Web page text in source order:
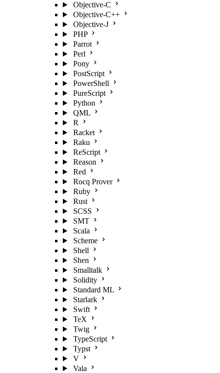
Objective-C
Objective-C++
Objective-J
PHP
Parrot
Perl
Pony
PostScript
PowerShell
PureScript
Python
QML
R
Racket
Raku
ReScript
Reason
Red
Rocq Prover
Ruby
Rust
SCSS
SMT
Scala
Scheme
Shell
Shen
Smalltalk
Solidity
Standard ML
Starlark
Swift
TeX
Twig
TypeScript
Typst
V
Vala